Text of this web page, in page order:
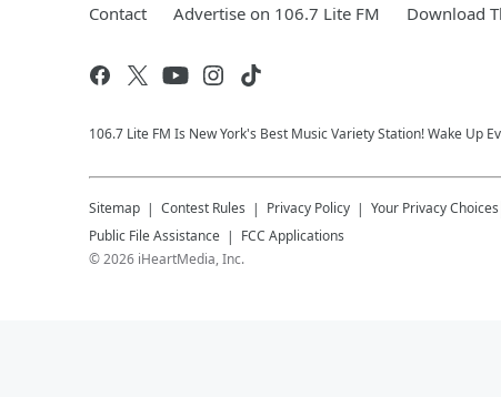
Contact Advertise on 106.7 Lite FM Download
106.7 Lite FM Is New York's Best Music Variety Station! Wake Up
Sitemap Contest Rules Privacy Policy Your Privacy Choices
Public File Assistance
FCC Applications
©2026 iHeartMedia, Inc.